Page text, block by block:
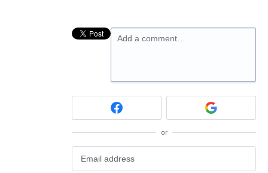
Add a comment…
or